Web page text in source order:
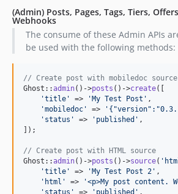
(Admin) Posts, Pages, Tags, Tiers,
Webhooks
The consume of these Admin APIs
be used with the following methods:
// Create post with mobiledoc source
Ghost::admin()->posts ()->create([
'title ' => 'My Test Post ' ,
'mobiledoc ' => '
' status ' => ' published ' ,
]);
// Create post with HTML source
Ghost::admin()->posts ()->source( '
'title ' => 'My Test Post 2 ' ,
' html ' => '<p>My post content.
' status ' => ' published ' ,